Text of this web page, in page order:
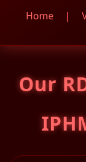
Home |
Our